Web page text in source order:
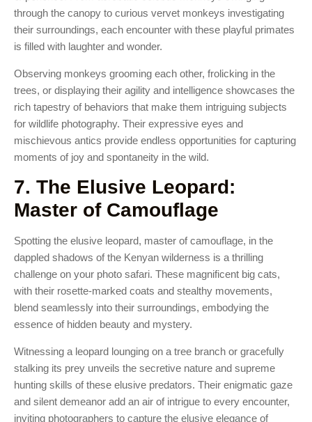
through the canopy to curious vervet monkeys investigating
their surroundings, each encounter with these playful primates
is filled with laughter and wonder.
Observing monkeys grooming each other, frolicking in the
trees, or displaying their agility and intelligence showcases the
rich tapestry of behaviors that make them intriguing subjects
for wildlife photography. Their expressive eyes and
mischievous antics provide endless opportunities for capturing
moments of joy and spontaneity in the wild.
7. The Elusive Leopard:
Master of Camouflage
Spotting the elusive leopard, master of camouflage, in the
dappled shadows of the Kenyan wilderness is a thrilling
challenge on your photo safari. These magnificent big cats,
with their rosette-marked coats and stealthy movements,
blend seamlessly into their surroundings, embodying the
essence of hidden beauty and mystery.
Witnessing a leopard lounging on a tree branch or gracefully
stalking its prey unveils the secretive nature and supreme
hunting skills of these elusive predators. Their enigmatic gaze
and silent demeanor add an air of intrigue to every encounter,
inviting photographers to capture the elusive elegance of